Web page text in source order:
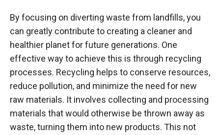
By focusing on diverting waste from landfills, you
can greatly contribute to creating a cleaner and
healthier planet for future generations. One
effective way to achieve this is through recycling
processes. Recycling helps to conserve resources,
reduce pollution, and minimize the need for new
raw materials. It involves collecting and processing
materials that would otherwise be thrown away as
waste, turning them into new products. This not